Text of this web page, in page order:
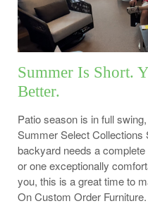
Summer Is Short.
Better.
Patio season is in full
Summer Select Collections
backyard needs a
or one exceptionally
you, this is a great time to
On Custom Order Furniture.